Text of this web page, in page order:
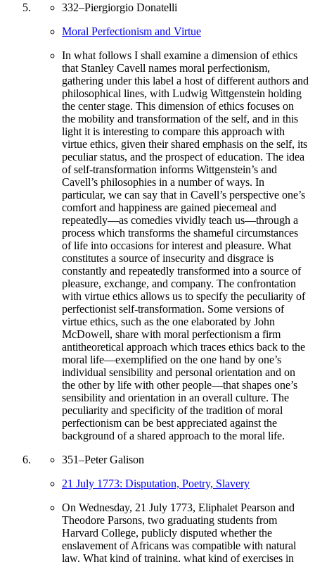
332–Piergiorgio Donatelli
Moral Perfectionism and Virtue
In what follows I shall examine a dimension of ethics
that Stanley Cavell names moral perfectionism,
gathering under this label a host of different authors and
philosophical lines, with Ludwig Wittgenstein holding
the center stage. This dimension of ethics focuses on
the mobility and transformation of the self, and in this
light it is interesting to compare this approach with
virtue ethics, given their shared emphasis on the self, its
peculiar status, and the prospect of education. The idea
of self-transformation informs Wittgenstein’s and
Cavell’s philosophies in a number of ways. In
particular, we can say that in Cavell’s perspective one’s
comfort and happiness are gained piecemeal and
repeatedly—as comedies vividly teach us—through a
process which transforms the shameful circumstances
of life into occasions for interest and pleasure. What
constitutes a source of insecurity and disgrace is
constantly and repeatedly transformed into a source of
pleasure, exchange, and company. The confrontation
with virtue ethics allows us to specify the peculiarity of
perfectionist self-transformation. Some versions of
virtue ethics, such as the one elaborated by John
McDowell, share with moral perfectionism a firm
antitheoretical approach which traces ethics back to the
moral life—exemplified on the one hand by one’s
individual sensibility and personal orientation and on
the other by life with other people—that shapes one’s
sensibility and orientation in an overall culture. The
peculiarity and specificity of the tradition of moral
perfectionism can be best appreciated against the
background of a shared approach to the moral life.
351–Peter Galison
21 July 1773: Disputation, Poetry, Slavery
On Wednesday, 21 July 1773, Eliphalet Pearson and
Theodore Parsons, two graduating students from
Harvard College, publicly disputed whether the
enslavement of Africans was compatible with natural
law. What kind of training, what kind of exercises in